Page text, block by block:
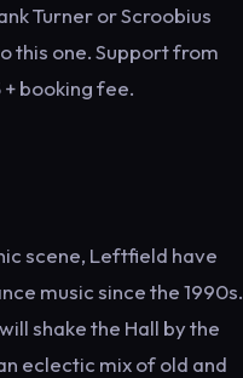
Turner or Scroobius
this one. Support from
booking fee.
scene, Leftfield have
music since the 1990s.
shake the Hall by the
eclectic mix of old and